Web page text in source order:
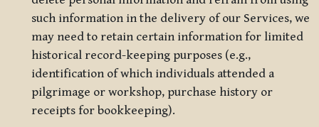
such information in the delivery of our Services, we
may need to retain certain information for limited
historical record-keeping purposes (e.g.,
identification of which individuals attended a
pilgrimage or workshop, purchase history or
receipts for bookkeeping).